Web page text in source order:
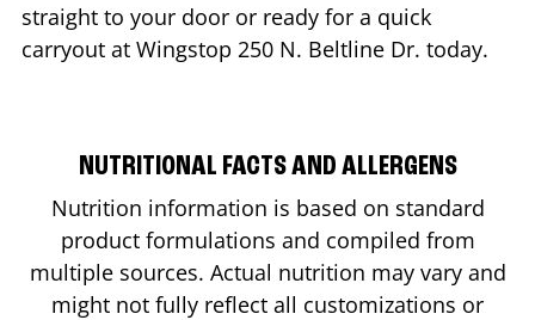
straight to your door or ready for a quick
carryout at Wingstop 250 N. Beltline Dr. today.
NUTRITIONAL FACTS AND ALLERGENS
Nutrition information is based on standard
product formulations and compiled from
multiple sources. Actual nutrition may vary and
might not fully reflect all customizations or